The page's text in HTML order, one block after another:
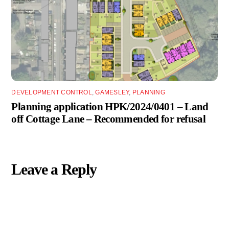
DEVELOPMENT CONTROL ,GAMESLEY, PLANNING
Planning application HPK/2024/0401 – Land
off Cottage Lane – Recommended for refusal
Leave a Reply